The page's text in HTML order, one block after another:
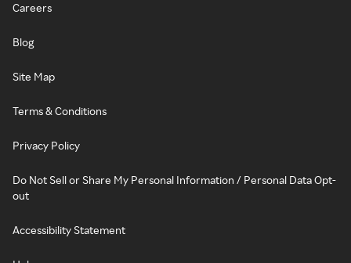
Careers
Blog
Site Map
Terms & Conditions
Privacy Policy
Do Not Sell or Share My Personal Information / Personal Data Opt-
out
Accessibility Statement